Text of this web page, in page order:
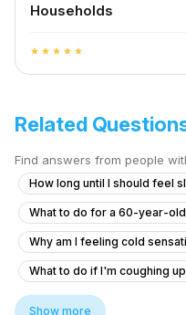
Households
star star star star star
Related
Find answers from people
How long until I should feel
What to do for a 60-year-
Why am I feeling cold
What to do if I'm coughing
What causes burning and
Show more